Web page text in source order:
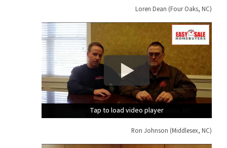
Loren Dean (Four Oaks, NC)
Tap to load video player
Tap to load video player
Tap to load video player
Ron Johnson (Middlesex, NC)